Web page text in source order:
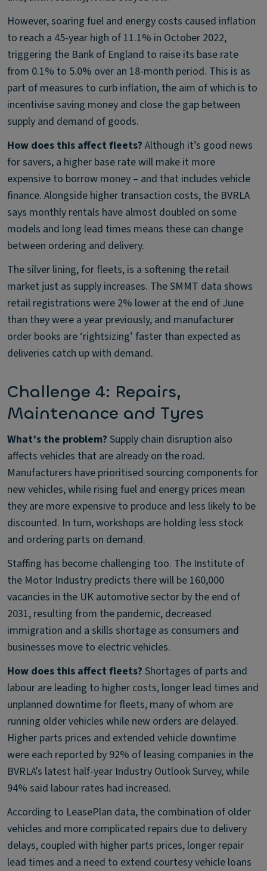
However, soaring fuel and energy costs caused inflation
to reach a 45-year high of 11.1% in October 2022,
triggering the Bank of England to raise its base rate
from 0.1% to 5.0% over an 18-month period. This is as
part of measures to curb inflation, the aim of which is to
incentivise saving money and close the gap between
supply and demand of goods.
How does this affect fleets? Although it’s good news
for savers, a higher base rate will make it more
expensive to borrow money – and that includes vehicle
finance. Alongside higher transaction costs, the BVRLA
says monthly rentals have almost doubled on some
models and long lead times means these can change
between ordering and delivery.
The silver lining, for fleets, is a softening the retail
market just as supply increases. The SMMT data shows
retail registrations were 2% lower at the end of June
than they were a year previously, and manufacturer
order books are ‘rightsizing’ faster than expected as
deliveries catch up with demand.
Challenge 4: Repairs,
Maintenance and Tyres
What’s the problem? Supply chain disruption also
affects vehicles that are already on the road.
Manufacturers have prioritised sourcing components for
new vehicles, while rising fuel and energy prices mean
they are more expensive to produce and less likely to be
discounted. In turn, workshops are holding less stock
and ordering parts on demand.
Staffing has become challenging too. The Institute of
the Motor Industry predicts there will be 160,000
vacancies in the UK automotive sector by the end of
2031, resulting from the pandemic, decreased
immigration and a skills shortage as consumers and
businesses move to electric vehicles.
How does this affect fleets? Shortages of parts and
labour are leading to higher costs, longer lead times and
unplanned downtime for fleets, many of whom are
running older vehicles while new orders are delayed.
Higher parts prices and extended vehicle downtime
were each reported by 92% of leasing companies in the
BVRLA’s latest half-year Industry Outlook Survey, while
94% said labour rates had increased.
According to LeasePlan data, the combination of older
vehicles and more complicated repairs due to delivery
delays, coupled with higher parts prices, longer repair
lead times and a need to extend courtesy vehicle loans